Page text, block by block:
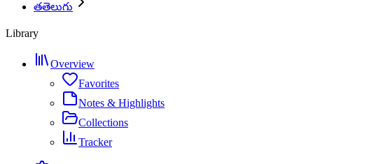
తతెలుగు
Library
Overview
Favorites
Notes & Highlights
Collections
Tracker